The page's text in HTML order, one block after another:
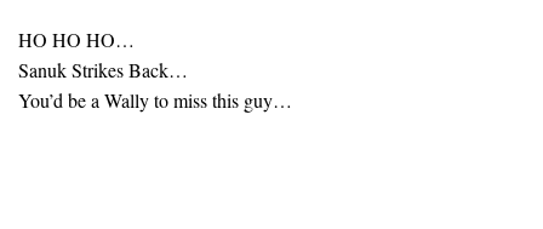
HO HO HO…
Sanuk Strikes Back…
You’d be a Wally to miss this guy…